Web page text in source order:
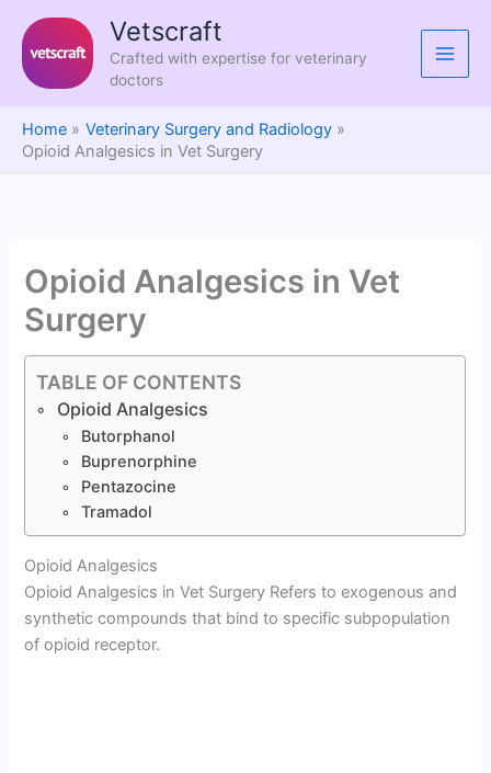
content
Vetscraft
Crafted with expertise for veterinary
doctors
Home
Veterinary Surgery and Radiology
Opioid Analgesics in Vet Surgery
Opioid Analgesics in Vet
Surgery
TABLE OF CONTENTS
Opioid Analgesics
Butorphanol
Buprenorphine
Pentazocine
Tramadol
Opioid Analgesics
Opioid Analgesics in Vet Surgery Refers to exogenous and
synthetic compounds that bind to specific subpopulation
of opioid receptor.